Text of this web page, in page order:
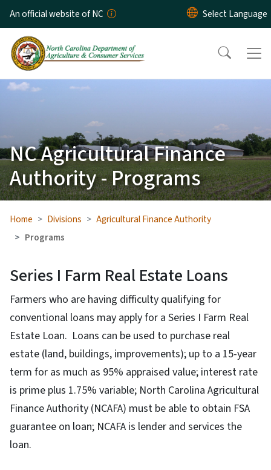
Skip to main content
An official website of NC
NC Agricultural Finance
Authority - Programs
Home Divisions
Agricultural Finance Authority
Programs
Series I Farm Real Estate Loans
Farmers who are having difficulty qualifying for
conventional loans may apply for a Series I Farm Real
Estate Loan. Loans can be used to purchase real
estate (land, buildings, improvements); up to a 15-year
term for as much as 95% appraised value; interest rate
is prime plus 1.75% variable; North Carolina Agricultural
Finance Authority (NCAFA) must be able to obtain FSA
guarantee on loan; NCAFA is lender and services the
loan.